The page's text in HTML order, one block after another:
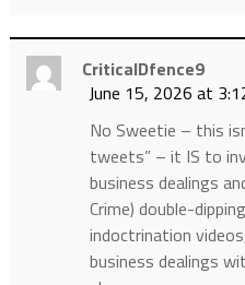
CriticalDfence9
June 15, 2026 at
No Sweetie – this
tweets” – it IS to
business dealings
Crime) double-
indoctrination
business dealings